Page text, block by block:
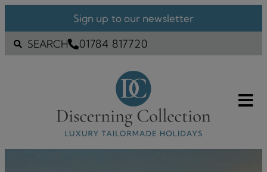
Sign up to our newsletter
SEARCH 01784 817720